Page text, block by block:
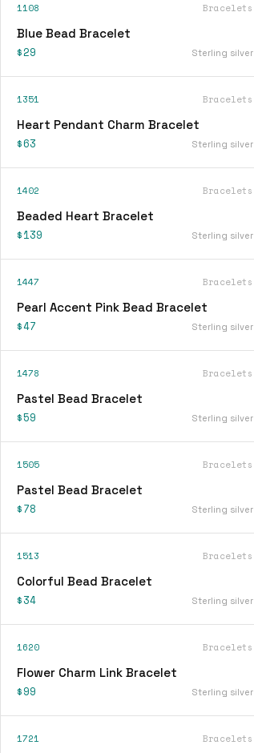
1108 Bracelets
Blue Bead Bracelet
$29 Sterling silver
1351 Bracelets
Heart Pendant Charm Bracelet
$63 Sterling silver
1402 Bracelets
Beaded Heart Bracelet
$139 Sterling silver
1447 Bracelets
Pearl Accent Pink Bead Bracelet
$47 Sterling silver
1478 Bracelets
Pastel Bead Bracelet
$59 Sterling silver
1505 Bracelets
Pastel Bead Bracelet
$78 Sterling silver
1513 Bracelets
Colorful Bead Bracelet
$34 Sterling silver
1620 Bracelets
Flower Charm Link Bracelet
$99 Sterling silver
1721 Bracelets